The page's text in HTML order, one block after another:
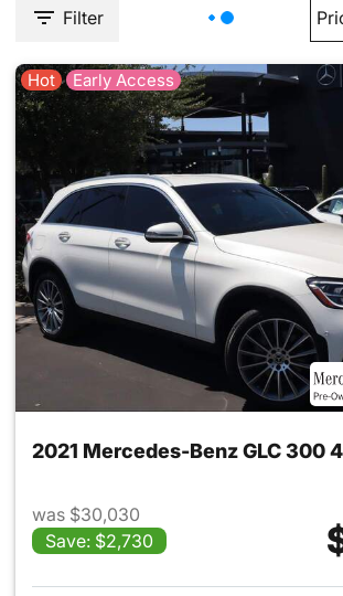
Filter
Hot Early Access
2021 Mercedes-Benz GLC 300
was $30,030
Save: $2,730
View